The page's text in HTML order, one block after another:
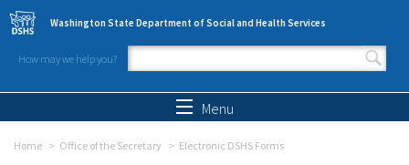
Skip to main content
Washington State Department of Social and Health Services
How may we help you?
Search form
Menu
Home Office of the Secretary Electronic DSHS Forms